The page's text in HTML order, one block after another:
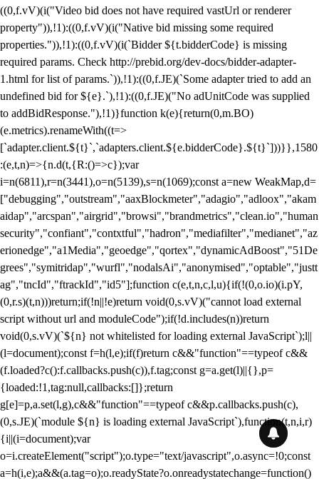
((0,f.vV)(i("Video bid does not have required vastUrl or renderer
property")),!1):((0,f.vV)(i("Native bid missing some required
properties.")),!1):((0,f.vV)(i(`Bidder ${t.bidderCode} is missing
required params. Check http://prebid.org/dev-docs/bidder-adapter-
1.html for list of params.`)),!1):((0,f.JE)(`Some adapter tried to add an
undefined bid for ${e}.`),!1):((0,f.JE)("No adUnitCode was supplied
to addBidResponse."),!1)}function k(e){return(0,m.BO)
(e.metrics).renameWith((t=>
[`adapter.client.${t}`,`adapters.client.${e.bidderCode}.${t}`]))}},1580
:(e,t,n)=>{n.d(t,{R:()=>c});var
i=n(6811),r=n(3441),o=n(5139),s=n(1069);const a=new WeakMap,d=
["debugging","outstream","aaxBlockmeter","adagio","adloox","akam
aidap","arcspan","airgrid","browsi","brandmetrics","clean.io","human
security","confiant","contxtful","hadron","mediafilter","medianet","az
erionedge","a1Media","geoedge","qortex","dynamicAdBoost","51De
grees","symitridap","wurfl","nodalsAi","anonymised","optable","justt
ag","tncId","ftrackId","id5"];function c(e,t,n,c,l,u){if(!(0,o.io)(i.pY,
(0,r.s)(t,n)))return;if(!n||!e)return void(0,s.vV)("cannot load external
script without url and moduleCode");if(!d.includes(n))return
void(0,s.vV)(`${n} not whitelisted for loading external JavaScript`);l||
(l=document);const f=h(l,e);if(f)return c&&"function"==typeof c&&
(f.loaded?c():f.callbacks.push(c)),f.tag;const g=a.get(l)||{},p=
{loaded:!1,tag:null,callbacks:[]};return
g[e]=p,a.set(l,g),c&&"function"==typeof c&&p.callbacks.push(c),
(0,s.JE)(`module ${n} is loading external JavaScript`),function(t,n,i,r)
{i||(i=document);var
o=i.createElement("script");o.type="text/javascript",o.async=!0;const
a=h(i,e);a&&(a.tag=o);o.readyState?o.onreadystatechange=function()